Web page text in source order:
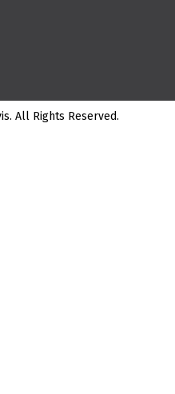
All Rights Reserved.